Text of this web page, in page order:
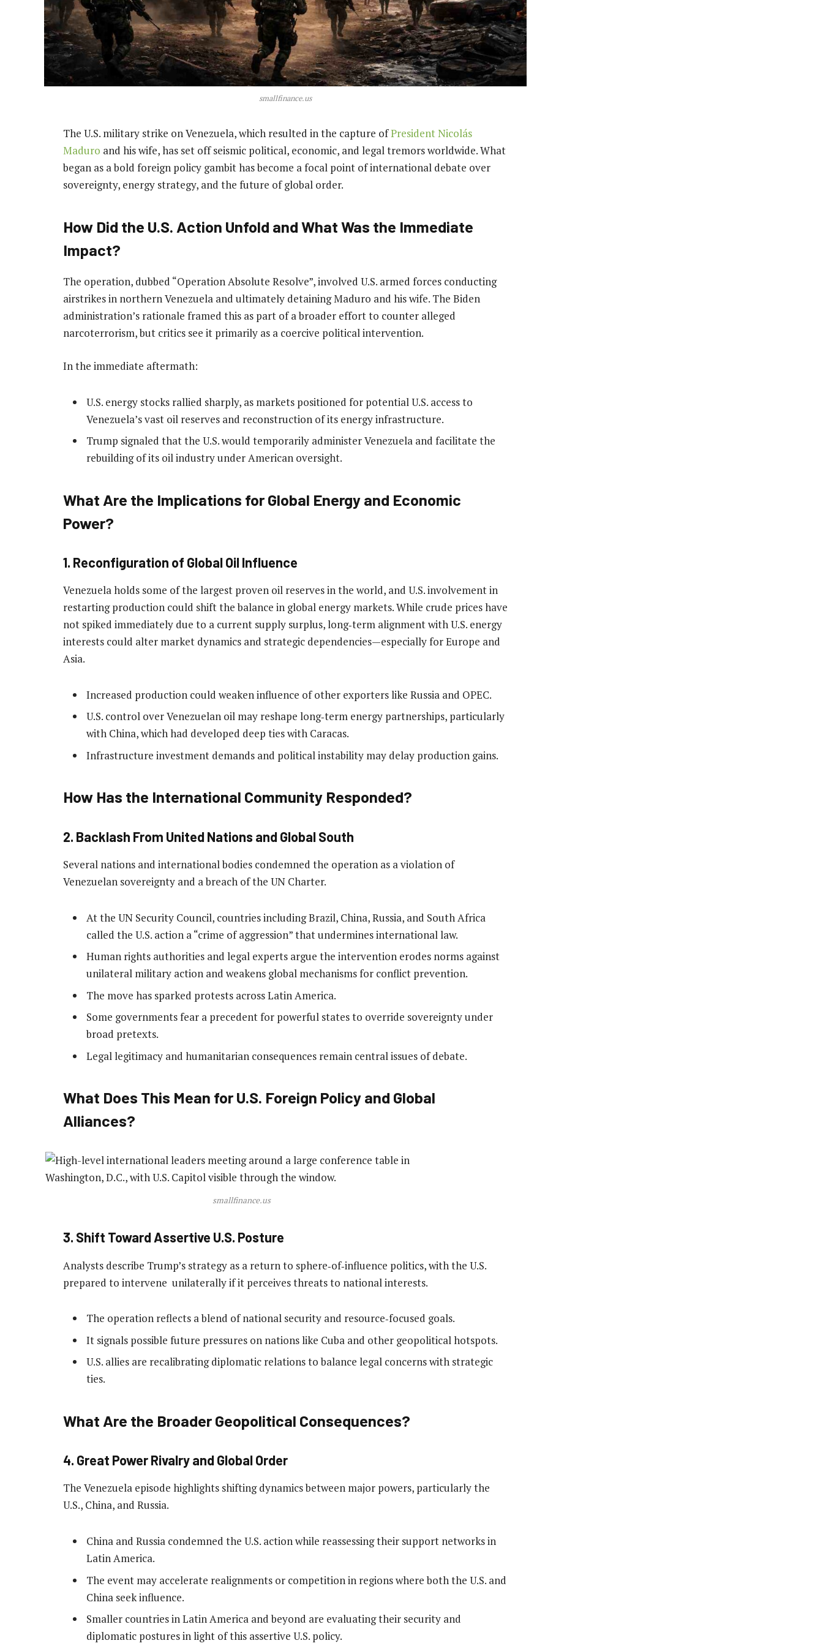
smallfinance.us
The U.S. military strike on Venezuela, which resulted in the capture ofPresident Nicolás
Maduro and his wife, has set off seismic political, economic, and legal tremors worldwide. What
began as a bold foreign policy gambit has become a focal point of international debate over
sovereignty, energy strategy, and the future of global order.
How Did the U.S. Action Unfold and What Was the Immediate
Impact?
The operation, dubbed “Operation Absolute Resolve”, involved U.S. armed forces conducting
airstrikes in northern Venezuela and ultimately detaining Maduro and his wife. The Biden
administration’s rationale framed this as part of a broader effort to counter alleged
narcoterrorism, but critics see it primarily as a coercive political intervention.
In the immediate aftermath:
U.S. energy stocks rallied sharply, as markets positioned for potential U.S. access to
Venezuela’s vast oil reserves and reconstruction of its energy infrastructure.
Trump signaled that the U.S. would temporarily administer Venezuela and facilitate the
rebuilding of its oil industry under American oversight.
What Are the Implications for Global Energy and Economic
Power?
1. Reconfiguration of Global Oil Influence
Venezuela holds some of the largest proven oil reserves in the world, and U.S. involvement in
restarting production could shift the balance in global energy markets. While crude prices have
not spiked immediately due to a current supply surplus, long‑term alignment with U.S. energy
interests could alter market dynamics and strategic dependencies—especially for Europe and
Asia.
Increased production could weaken influence of other exporters like Russia and OPEC.
U.S. control over Venezuelan oil may reshape long‑term energy partnerships, particularly
with China, which had developed deep ties with Caracas.
Infrastructure investment demands and political instability may delay production gains.
How Has the International Community Responded?
2. Backlash From United Nations and Global South
Several nations and international bodies condemned the operation as a violation of
Venezuelan sovereignty and a breach of the UN Charter.
At the UN Security Council, countries including Brazil, China, Russia, and South Africa
called the U.S. action a “crime of aggression” that undermines international law.
Human rights authorities and legal experts argue the intervention erodes norms against
unilateral military action and weakens global mechanisms for conflict prevention.
The move has sparked protests across Latin America.
Some governments fear a precedent for powerful states to override sovereignty under
broad pretexts.
Legal legitimacy and humanitarian consequences remain central issues of debate.
What Does This Mean for U.S. Foreign Policy and Global
Alliances?
smallfinance.us
3. Shift Toward Assertive U.S. Posture
Analysts describe Trump’s strategy as a return to sphere‑of‑influence politics, with the U.S.
prepared to intervene unilaterally if it perceives threats to national interests.
The operation reflects a blend of national security and resource‑focused goals.
It signals possible future pressures on nations like Cuba and other geopolitical hotspots.
U.S. allies are recalibrating diplomatic relations to balance legal concerns with strategic
ties.
What Are the Broader Geopolitical Consequences?
4. Great Power Rivalry and Global Order
The Venezuela episode highlights shifting dynamics between major powers, particularly the
U.S., China, and Russia.
China and Russia condemned the U.S. action while reassessing their support networks in
Latin America.
The event may accelerate realignments or competition in regions where both the U.S. and
China seek influence.
Smaller countries in Latin America and beyond are evaluating their security and
diplomatic postures in light of this assertive U.S. policy.